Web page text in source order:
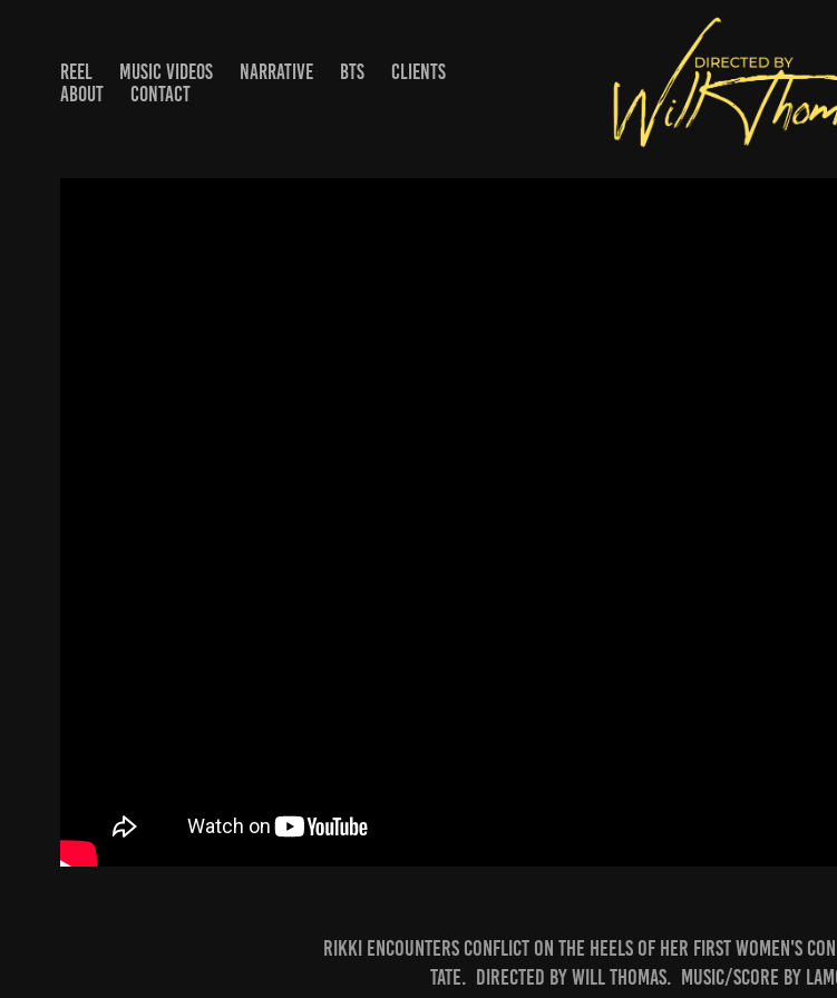
REEL MUSIC VIDEOS NARRATIVE BTS
CLIENTS
ABOUT
CONTACT
Rikki encounters conflict on the heels of her first women's
Tate. Directed by Will Thomas. Music/score by